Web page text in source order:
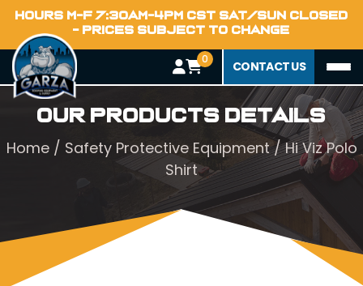
HOURS M-F 7:30AM-4PM CST SAT/SUN CLOSED
- PRICES SUBJECT TO CHANGE
0 CONTACT US
Our Products Details
Home/ Safety Protective Equipment/ Hi Viz Polo
Shirt